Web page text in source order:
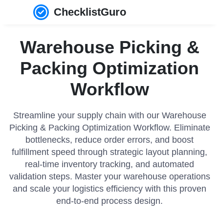
ChecklistGuro
Warehouse Picking &
Packing Optimization
Workflow
Streamline your supply chain with our Warehouse
Picking & Packing Optimization Workflow. Eliminate
bottlenecks, reduce order errors, and boost
fulfillment speed through strategic layout planning,
real-time inventory tracking, and automated
validation steps. Master your warehouse operations
and scale your logistics efficiency with this proven
end-to-end process design.